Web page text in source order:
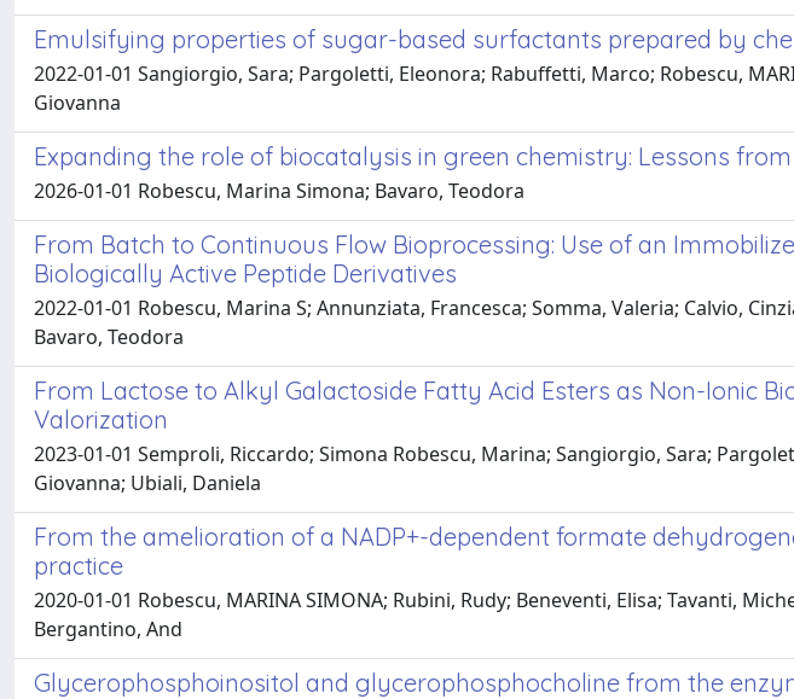
Emulsifying properties of sugar-based surfactants prepared by
2022-01-01 Sangiorgio, Sara; Pargoletti, Eleonora; Rabuffetti, Marco; Robescu,
Giovanna
Expanding the role of biocatalysis in green chemistry: Lessons
2026-01-01 Robescu, Marina Simona; Bavaro, Teodora
From Batch to Continuous Flow Bioprocessing: Use of an
Biologically Active Peptide Derivatives
2022-01-01 Robescu, Marina S; Annunziata, Francesca; Somma, Valeria; Calvio,
Bavaro, Teodora
From Lactose to Alkyl Galactoside Fatty Acid Esters as Non-Ionic
Valorization
2023-01-01 Semproli, Riccardo; Simona Robescu, Marina; Sangiorgio, Sara;
Giovanna; Ubiali, Daniela
From the amelioration of a NADP+-dependent formate
practice
2020-01-01 Robescu, MARINA SIMONA; Rubini, Rudy; Beneventi, Elisa; Tavanti,
Bergantino, And
Glycerophosphoinositol and glycerophosphocholine from the